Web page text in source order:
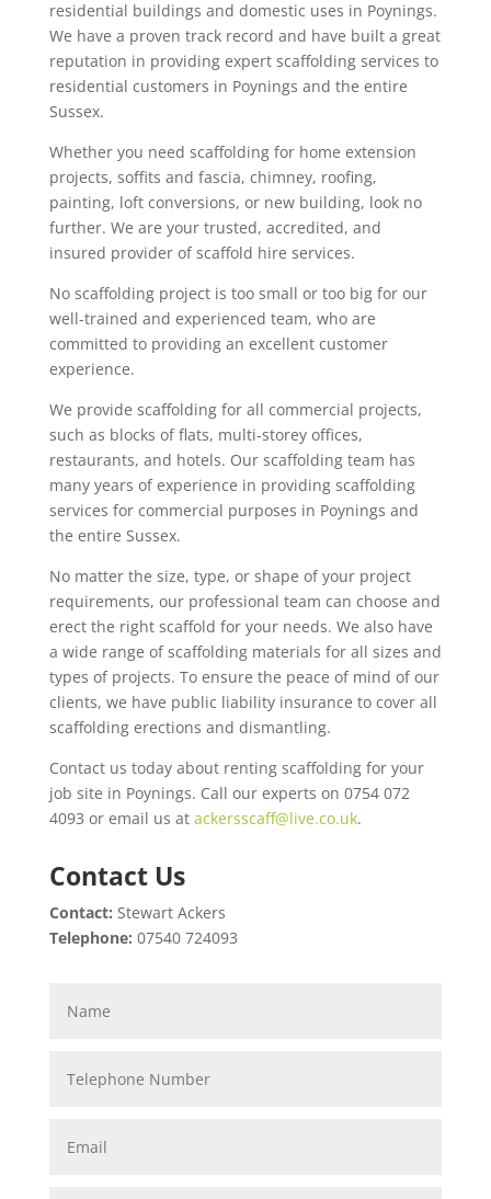
residential buildings and domestic uses in Poynings.
We have a proven track record and have built a great
reputation in providing expert scaffolding services to
residential customers in Poynings and the entire
Sussex.
Whether you need scaffolding for home extension
projects, soffits and fascia, chimney, roofing,
painting, loft conversions, or new building, look no
further. We are your trusted, accredited, and
insured provider of scaffold hire services.
No scaffolding project is too small or too big for our
well-trained and experienced team, who are
committed to providing an excellent customer
experience.
We provide scaffolding for all commercial projects,
such as blocks of flats, multi-storey offices,
restaurants, and hotels. Our scaffolding team has
many years of experience in providing scaffolding
services for commercial purposes in Poynings and
the entire Sussex.
No matter the size, type, or shape of your project
requirements, our professional team can choose and
erect the right scaffold for your needs. We also have
a wide range of scaffolding materials for all sizes and
types of projects. To ensure the peace of mind of our
clients, we have public liability insurance to cover all
scaffolding erections and dismantling.
Contact us today about renting scaffolding for your
job site in Poynings. Call our experts on 0754 072
4093 or email us at ackersscaff@live.co.uk.
Contact Us
Contact: Stewart Ackers
Telephone: 07540 724093